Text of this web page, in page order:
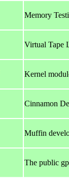
Memory
Virtual Tape
Kernel
Cinnamon
Muffin
The public